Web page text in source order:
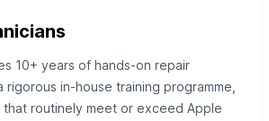
10+ years of hands-on repair
in-house training programme,
that routinely meet or exceed Apple